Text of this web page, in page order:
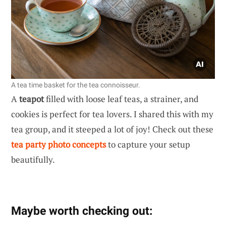
A tea time basket for the tea connoisseur.
Ateapotfilled with loose leaf teas, a strainer, and
cookies is perfect for tea lovers. I shared this with my
tea group, and it steeped a lot of joy! Check out these
tea party photo conceptsto capture your setup
beautifully.
Maybe worth checking out: